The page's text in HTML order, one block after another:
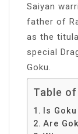
Saiyan
father of
as the
special
Goku.
Table
Is
Are